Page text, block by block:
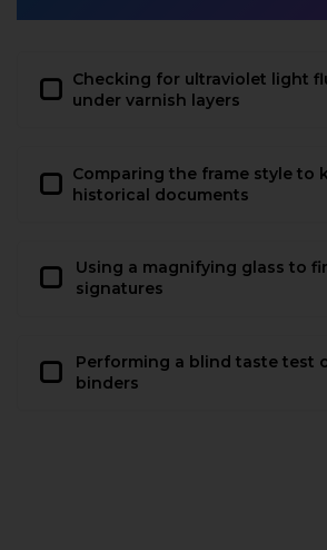
Checking for ultraviolet light
under varnish layers
Comparing the frame style to
historical documents
Using a magnifying glass to
signatures
Performing a blind taste test
binders